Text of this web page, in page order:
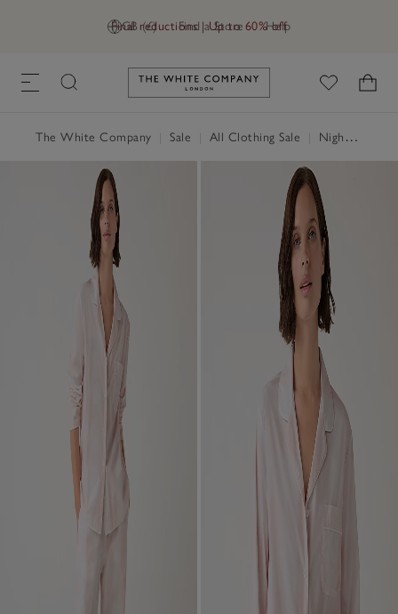
GB (£) Find a Store Help
Final reductions | Up to 60% off
Link to The White Company's
The White Company Sale All Clothing Sale Nightwear & Robes Sale